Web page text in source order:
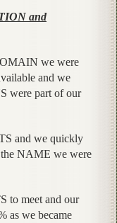
and
we were
and we
were part of our
and we quickly
NAME we were
to meet and our
as we became